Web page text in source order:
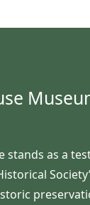
stands as a